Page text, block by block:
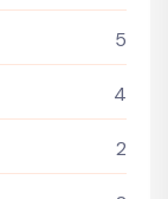
5
4
2